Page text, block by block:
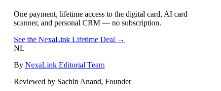
One payment, lifetime access to the digital card, AI card
scanner, and personal CRM — no subscription.
See the NexaLink Lifetime Deal →
NL
By NexaLink Editorial Team
Reviewed by Sachin Anand, Founder